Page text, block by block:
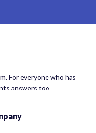
For everyone who has
answers too